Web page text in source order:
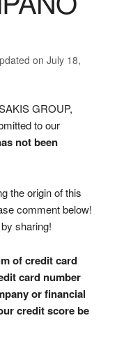
on July 18,
GROUP,
to our
not been
the origin of this
comment below!
sharing!
of credit card
card number
or financial
credit score be